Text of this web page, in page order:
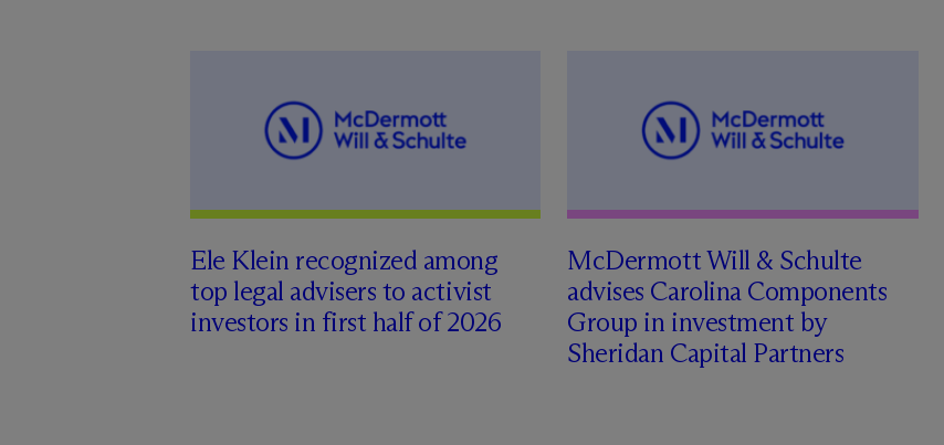
Ele Klein recognized among
top legal advisers to activist
investors in first half of 2026
McDermott Will & Schulte
advises Carolina Components
Group in investment by
Sheridan Capital Partners